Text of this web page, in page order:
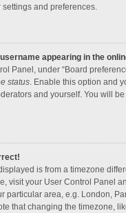
and preferences.
appearing in the
Panel, under “Board
status . Enable this option and
and yourself. You will
is from a timezone
visit your User Control Panel
particular area, e.g. London,
that changing the timezone,